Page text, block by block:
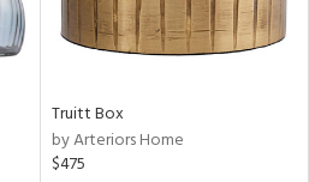
Truitt Box
by Arteriors Home
$475